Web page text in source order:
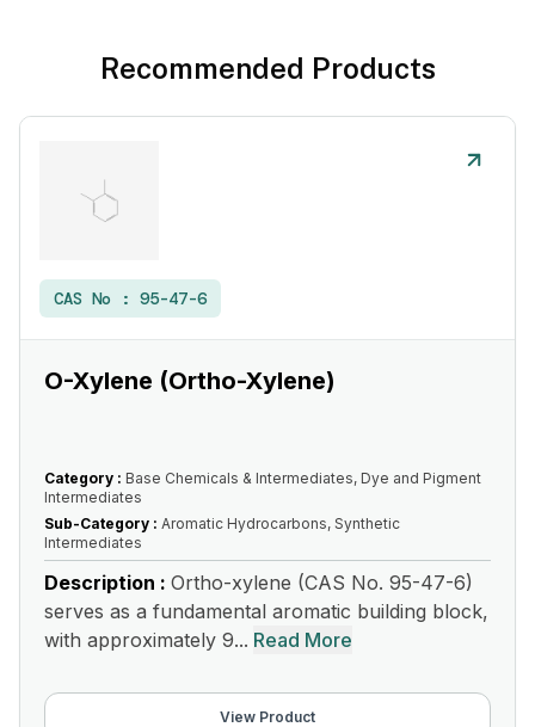
Recommended Products
CAS No : 95-47-6
O-Xylene (Ortho-Xylene)
Category : Base Chemicals & Intermediates, Dye and Pigment
Intermediates
Sub-Category : Aromatic Hydrocarbons, Synthetic
Intermediates
Description : Ortho-xylene (CAS No. 95-47-6)
serves as a fundamental aromatic building block,
with approximately 9... Read More
View Product